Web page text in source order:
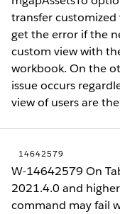
transfer
get the error if the
custom view with
workbook. On the
issue occurs
view of users are
14642579
W-14642579 On
2021.4.0 and
command may fail